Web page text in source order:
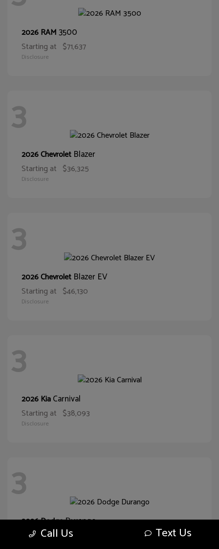
2026 RAM3500
Starting at $71,637
Disclosure
3
2026 Chevrolet Blazer
Starting at $36,325
Disclosure
3
2026 Chevrolet Blazer EV
Starting at $46,130
Disclosure
3
2026 KiaCarnival
Starting at $38,093
Disclosure
3
2026 DodgeDurango
Starting at $43,551
Call Us Text Us